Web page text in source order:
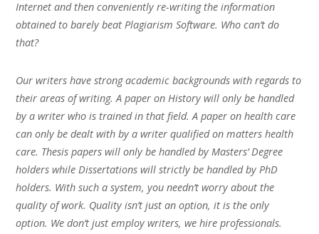
Internet and then conveniently re-writing the information
obtained to barely beat Plagiarism Software. Who can’t do
that?
Our writers have strong academic backgrounds with regards to
their areas of writing. A paper on History will only be handled
by a writer who is trained in that field. A paper on health care
can only be dealt with by a writer qualified on matters health
care. Thesis papers will only be handled by Masters’ Degree
holders while Dissertations will strictly be handled by PhD
holders. With such a system, you needn’t worry about the
quality of work. Quality isn’t just an option, it is the only
option. We don’t just employ writers, we hire professionals.